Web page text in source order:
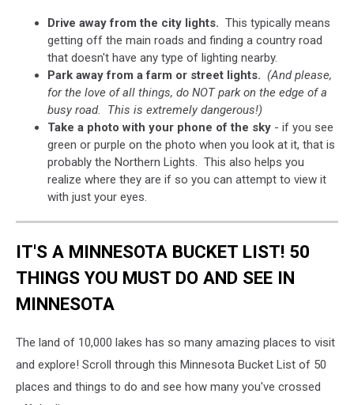
Drive away from the city lights. This typically means
getting off the main roads and finding a country road
that doesn't have any type of lighting nearby.
Park away from a farm or street lights. (And please,
for the love of all things, do NOT park on the edge of a
busy road. This is extremely dangerous!)
Take a photo with your phone of the sky - if you see
green or purple on the photo when you look at it, that is
probably the Northern Lights. This also helps you
realize where they are if so you can attempt to view it
with just your eyes.
IT'S A MINNESOTA BUCKET LIST! 50
THINGS YOU MUST DO AND SEE IN
MINNESOTA
The land of 10,000 lakes has so many amazing places to visit
and explore! Scroll through this Minnesota Bucket List of 50
places and things to do and see how many you've crossed